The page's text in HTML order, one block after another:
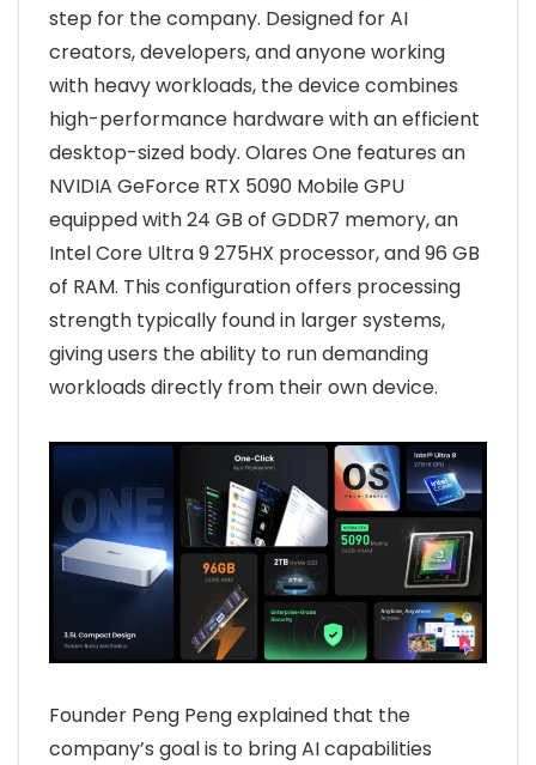
step for the company. Designed for AI
creators, developers, and anyone working
with heavy workloads, the device combines
high-performance hardware with an efficient
desktop-sized body. Olares One features an
NVIDIA GeForce RTX 5090 Mobile GPU
equipped with 24 GB of GDDR7 memory, an
Intel Core Ultra 9 275HX processor, and 96 GB
of RAM. This configuration offers processing
strength typically found in larger systems,
giving users the ability to run demanding
workloads directly from their own device.
Founder Peng Peng explained that the
company’s goal is to bring AI capabilities